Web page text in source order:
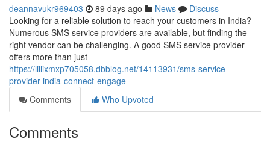
deannavukr969403 89 days ago News
Discuss
Looking for a reliable solution to reach your customers in India?
Numerous SMS service providers are available, but finding the
right vendor can be challenging. A good SMS service provider
offers more than just
https://lillixmxp705058.dbblog.net/14113931/sms-service-
provider-india-connect-engage
Comments
Who Upvoted
Comments